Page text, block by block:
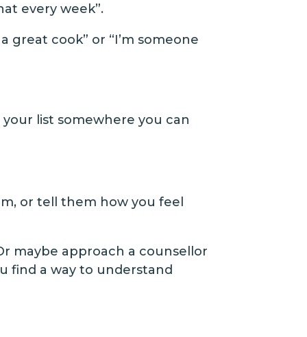
every week”.
great cook” or “I’m someone
list somewhere you can
or tell them how you feel
maybe approach a counsellor
find a way to understand